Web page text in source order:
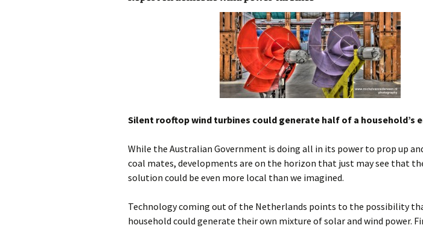
the media
food
journalism
design
heritage
cultural
television
gardens women/equity
governance
dogs
random
Silent rooftop wind turbines could generate half of a household’s
While the Australian Government is doing all in its power to prop up
coal mates, developments are on the horizon that just may see that
solution could be even more local than we imagined.
Technology coming out of the Netherlands points to the possibility
household could generate their own mixture of solar and wind power.